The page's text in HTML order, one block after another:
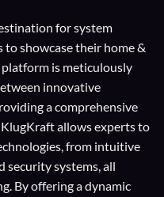
forsystem
to showcase their home &
is meticulously
innovative
a comprehensive
allows experts to
, from intuitive
systems, all
By offering a dynamic